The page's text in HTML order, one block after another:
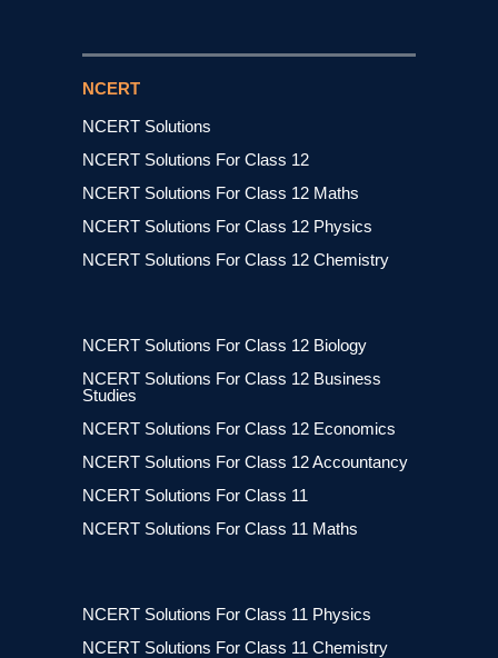
NCERT
NCERT Solutions
NCERT Solutions For Class 12
NCERT Solutions For Class 12 Maths
NCERT Solutions For Class 12 Physics
NCERT Solutions For Class 12 Chemistry
NCERT Solutions For Class 12 Biology
NCERT Solutions For Class 12 Business
Studies
NCERT Solutions For Class 12 Economics
NCERT Solutions For Class 12 Accountancy
NCERT Solutions For Class 11
NCERT Solutions For Class 11 Maths
NCERT Solutions For Class 11 Physics
NCERT Solutions For Class 11 Chemistry